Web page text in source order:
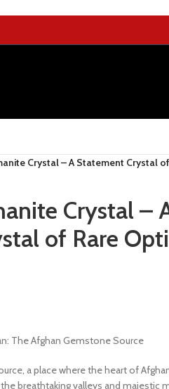
Crystal – A Statement Crystal
Crystal –
of Rare
The Afghan Gemstone Source
a place where the heart of
breathtaking valleys and majestic